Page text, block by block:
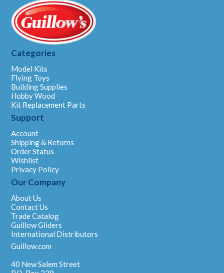
Categories
Model Kits
Flying Toys
Building Supplies
Hobby Wood
Kit Replacement Parts
Support
Account
Shipping & Returns
Order Status
Wishlist
Privacy Policy
Our Company
About Us
Contact Us
Trade Catalog
Guillow Gliders
International Distributors
Guillow.com
40 New Salem Street